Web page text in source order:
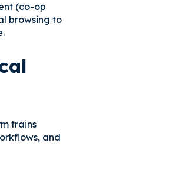
(co-op
browsing to
trains
and